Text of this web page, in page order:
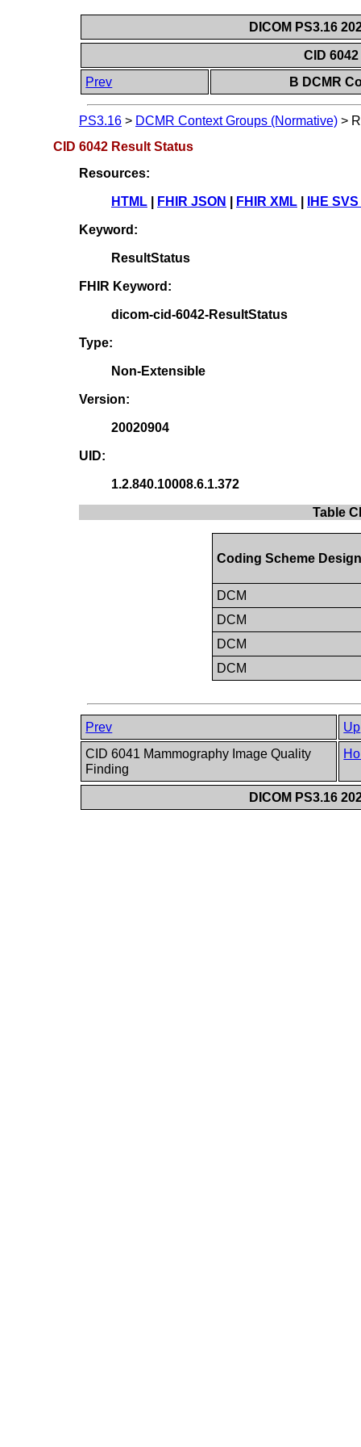
DICOM PS3.16
CID
Prev
B DCMR
PS3.16 > DCMR Context Groups (Normative) >
CID 6042 Result Status
Resources:
HTML FHIR JSON FHIR XML IHE
Keyword:
ResultStatus
FHIR Keyword:
dicom-cid-6042-ResultStatus
Type:
Non-Extensible
Version:
20020904
UID:
1.2.840.10008.6.1.372
Table
Coding Scheme
DCM
DCM
DCM
DCM
Prev
Up
CID 6041 Mammography Image Quality
Finding
DICOM PS3.16